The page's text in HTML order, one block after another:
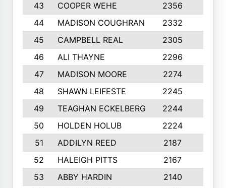
43
COOPER WEHE 2356
44
MADISON COUGHRAN 2332
45
CAMPBELL REAL 2305
46
ALI THAYNE 2296
47
MADISON MOORE 2274
48
SHAWN LEIFESTE 2245
49
TEAGHAN ECKELBERG 2244
50
HOLDEN HOLUB 2224
51
ADDILYN REED 2187
52
HALEIGH PITTS 2167
53
ABBY HARDIN 2140